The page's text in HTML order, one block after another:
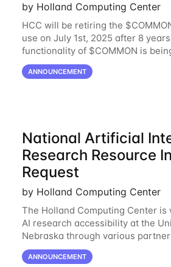
by Holland Computing Center
HCC will be retiring the
use on July 1st, 2025 after 8
functionality of $COMMON is
NRDStor. The $COMMON file-
introduced in 2017 as a common
ANNOUNCEMENT
National Artificial
Research Resource
Request
by Holland Computing Center
The Holland Computing Center is
AI research accessibility at the
Nebraska through various
the National Artificial Intelligence
Resource (NAIRR). The NAIRR is
ANNOUNCEMENT